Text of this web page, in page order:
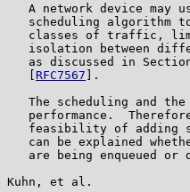
A network device may
scheduling algorithm
classes of traffic,
isolation between
as discussed in
RFC7567 ].
The scheduling and
performance.
feasibility of adding
can be explained
are being enqueued or
Kuhn, et al.